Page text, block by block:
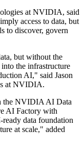
at NVIDIA, said
access to data, but
to discover, govern
but without the
the infrastructure
AI," said Jason
at NVIDIA.
the NVIDIA AI Data
AI Factory with
data foundation
at scale," added